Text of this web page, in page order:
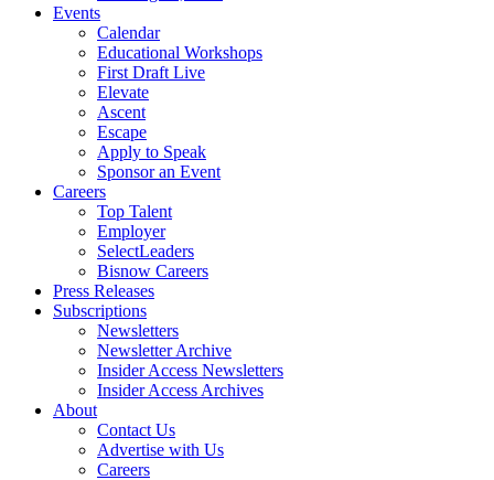
Events
Calendar
Educational Workshops
First Draft Live
Elevate
Ascent
Escape
Apply to Speak
Sponsor an Event
Careers
Top Talent
Employer
SelectLeaders
Bisnow Careers
Press Releases
Subscriptions
Newsletters
Newsletter Archive
Insider Access Newsletters
Insider Access Archives
About
Contact Us
Advertise with Us
Careers